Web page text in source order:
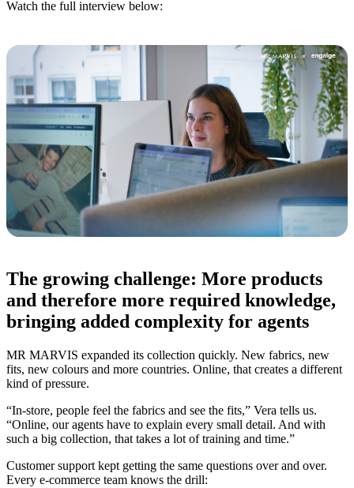
Watch the full interview below:
The growing challenge: More products
and therefore more required knowledge,
bringing added complexity for agents
MR MARVIS expanded its collection quickly. New fabrics, new
fits, new colours and more countries. Online, that creates a different
kind of pressure.
“In-store, people feel the fabrics and see the fits,” Vera tells us.
“Online, our agents have to explain every small detail. And with
such a big collection, that takes a lot of training and time.”
Customer support kept getting the same questions over and over.
Every e-commerce team knows the drill: